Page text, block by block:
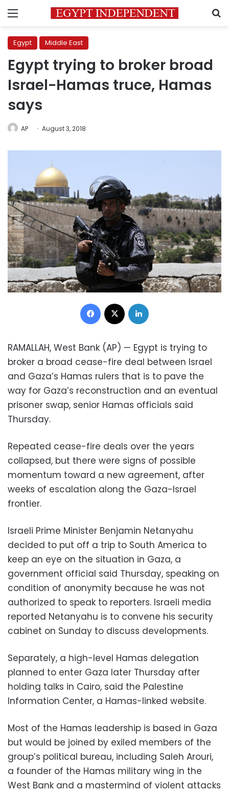
Menu
Egypt Middle East
Egypt trying to broker broad
Israel-Hamas truce, Hamas
says
AP August 3, 2018
Facebook
RAMALLAH, West Bank (AP) — Egypt is trying to
broker a broad cease-fire deal between Israel
and Gaza’s Hamas rulers that is to pave the
way for Gaza’s reconstruction and an eventual
prisoner swap, senior Hamas officials said
Thursday.
Repeated cease-fire deals over the years
collapsed, but there were signs of possible
momentum toward a new agreement, after
weeks of escalation along the Gaza-Israel
frontier.
Israeli Prime Minister Benjamin Netanyahu
decided to put off a trip to South America to
keep an eye on the situation in Gaza, a
government official said Thursday, speaking on
condition of anonymity because he was not
authorized to speak to reporters. Israeli media
reported Netanyahu is to convene his security
cabinet on Sunday to discuss developments.
Separately, a high-level Hamas delegation
planned to enter Gaza later Thursday after
holding talks in Cairo, said the Palestine
Information Center, a Hamas-linked website.
Most of the Hamas leadership is based in Gaza
but would be joined by exiled members of the
group’s political bureau, including Saleh Arouri,
a founder of the Hamas military wing in the
West Bank and a mastermind of violent attacks